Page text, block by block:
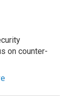
on counter-